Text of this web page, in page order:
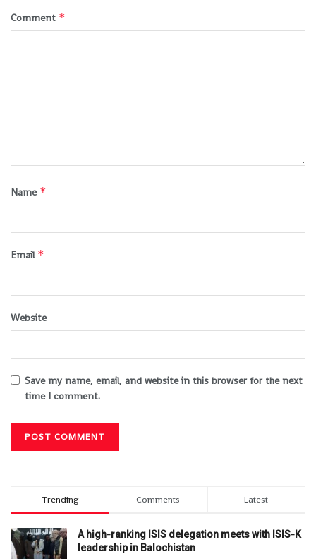
Comment *
Name *
Email *
Website
Save my name, email, and website in this browser for the next
time I comment.
Trending Comments Latest
A high-ranking ISIS delegation meets with ISIS-K
leadership in Balochistan